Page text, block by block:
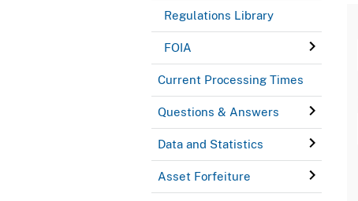
Regulations Library
FOIA
Current Processing Times
Questions & Answers
Data and Statistics
Asset Forfeiture